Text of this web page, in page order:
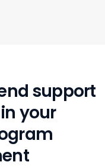
support
your